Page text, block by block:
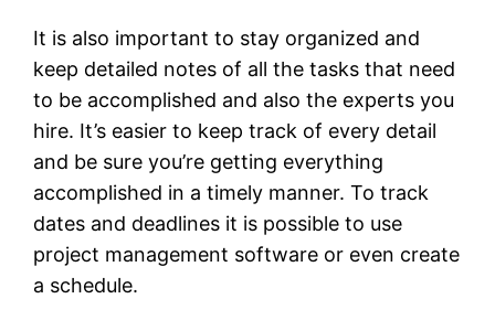
It is also important to stay organized and
keep detailed notes of all the tasks that need
to be accomplished and also the experts you
hire. It’s easier to keep track of every detail
and be sure you’re getting everything
accomplished in a timely manner. To track
dates and deadlines it is possible to use
project management software or even create
a schedule.